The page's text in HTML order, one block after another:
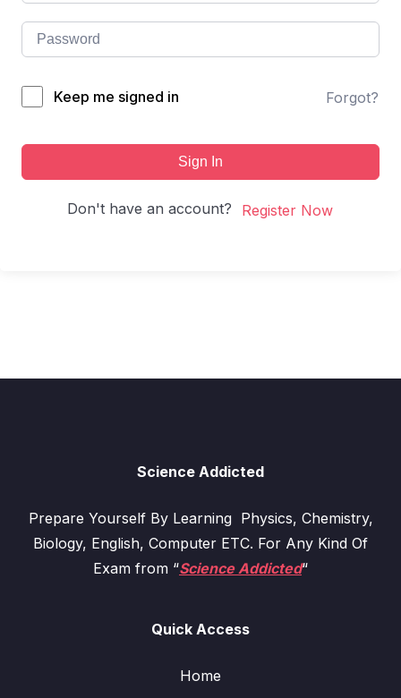
Keep me signed in Forgot?
Sign In
Don't have an account? Register Now
Science Addicted
Prepare Yourself By Learning Physics, Chemistry,
Biology, English, Computer ETC. For Any Kind Of
Exam from “Science Addicted“
Quick Access
Home